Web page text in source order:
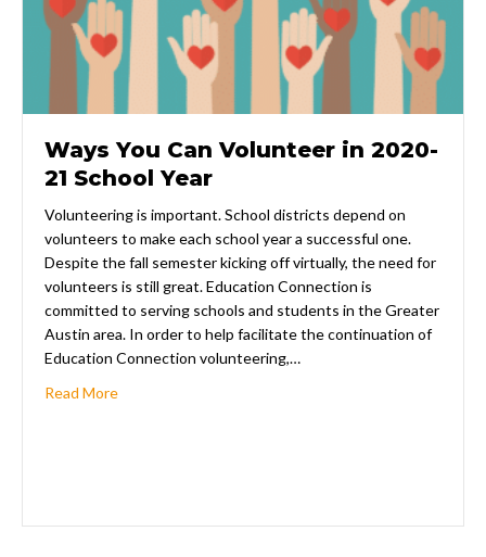
Ways You Can Volunteer in 2020-
21 School Year
Volunteering is important. School districts depend on
volunteers to make each school year a successful one.
Despite the fall semester kicking off virtually, the need for
volunteers is still great. Education Connection is
committed to serving schools and students in the Greater
Austin area. In order to help facilitate the continuation of
Education Connection volunteering,…
Read Moreabout Ways You Can Volunteer in 2020-21 School Year